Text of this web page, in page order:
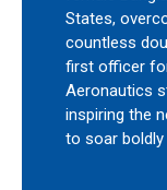
States,
countless
first officer
Aeronautics
inspiring the
to soar boldly